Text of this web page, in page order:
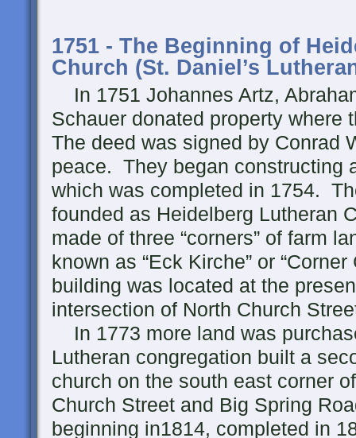
1751 - The Beginning of
Church (St. Daniel’s
In 1751 Johannes Artz,
Schauer donated property where
The deed was signed by Conrad
peace. They began constructing
which was completed in 1754.
founded as Heidelberg Lutheran
made of three “corners” of farm
known as “Eck Kirche” or
building was located at the
intersection of North Church
In 1773 more land was
Lutheran congregation built a
church on the south east corner
Church Street and Big Spring
beginning in1814, completed in